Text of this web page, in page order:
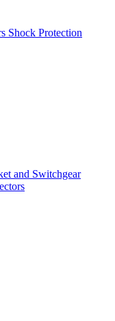
Shock Protection
and Switchgear